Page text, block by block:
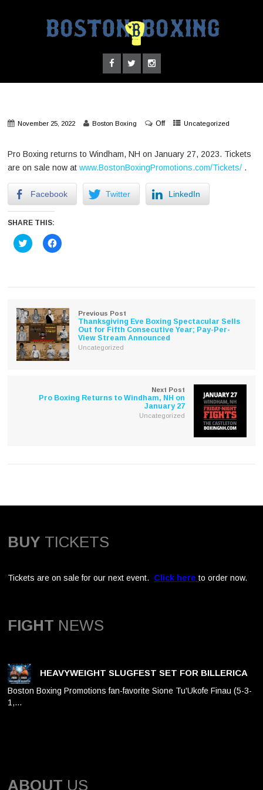
November 25, 2022 Boston Boxing Off Uncategorized
Pro Boxing returns to Windham, NH on January 27, 2023. Tickets
are on sale now atwww.BostonBoxingPromotions.com/Tickets/ .
Facebook Twitter LinkedIn
SHARE THIS:
Click
to
in
Click
to
in
Previous Post
Thanksgiving Eve Boxing Spectacular Sells
Out for Fifth Consecutive Year; Pay-Per-
View Stream Announced
Uncategorized
Next Post
Pro Boxing Returns to Windham, NH on
January 27
Uncategorized
BUY TICKETS
Tickets are on sale for our next event. Click here to order now.
FIGHT NEWS
HEAVYWEIGHT SLUGFEST SET FOR BILLERICA
Boston Boxing Promotions fan-favorite Sione Tu'Ukofe Finau (5-3-
1,…
ABOUT US